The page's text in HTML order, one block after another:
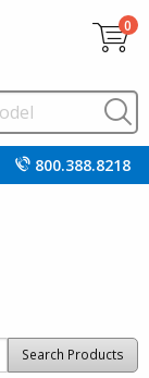
0
800.388.8218
Search Products